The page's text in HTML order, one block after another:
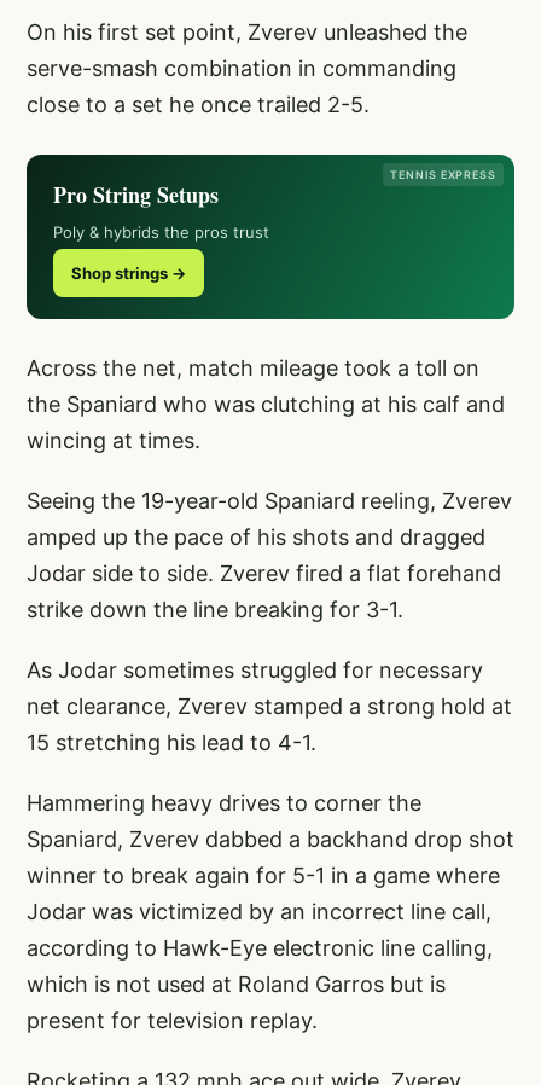
On his first set point, Zverev unleashed the
serve-smash combination in commanding
close to a set he once trailed 2-5.
TENNIS EXPRESS
Pro String Setups
Poly & hybrids the pros trust
Shop strings →
Across the net, match mileage took a toll on
the Spaniard who was clutching at his calf and
wincing at times.
Seeing the 19-year-old Spaniard reeling, Zverev
amped up the pace of his shots and dragged
Jodar side to side. Zverev fired a flat forehand
strike down the line breaking for 3-1.
As Jodar sometimes struggled for necessary
net clearance, Zverev stamped a strong hold at
15 stretching his lead to 4-1.
Hammering heavy drives to corner the
Spaniard, Zverev dabbed a backhand drop shot
winner to break again for 5-1 in a game where
Jodar was victimized by an incorrect line call,
according to Hawk-Eye electronic line calling,
which is not used at Roland Garros but is
present for television replay.